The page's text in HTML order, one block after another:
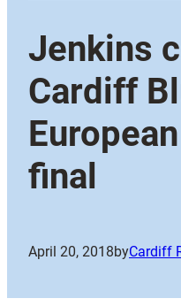
Jenkins
Cardiff
final
April 20, 2018byCardiff